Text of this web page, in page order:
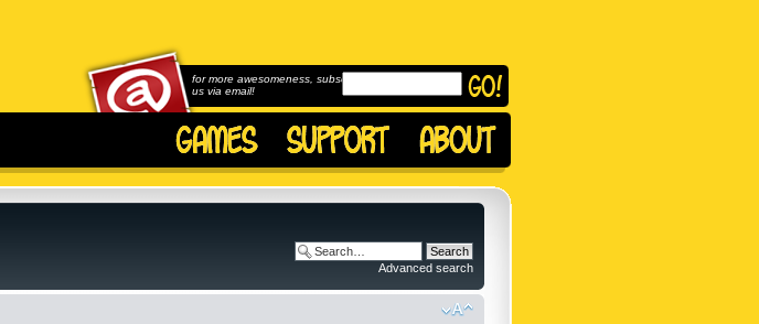
for more awesomeness, subscribe to
us via email!
Advanced search